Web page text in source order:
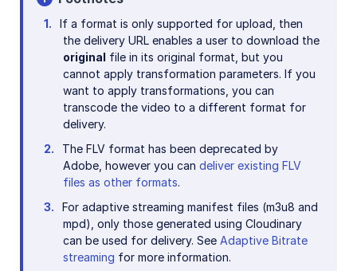
If a format is only supported for upload, then
the delivery URL enables a user to download the
original file in its original format, but you
cannot apply transformation parameters. If you
want to apply transformations, you can
transcode the video to a different format for
delivery.
The FLV format has been deprecated by
Adobe, however you can deliver existing FLV
files as other formats.
For adaptive streaming manifest files (m3u8 and
mpd), only those generated using Cloudinary
can be used for delivery. See Adaptive Bitrate
streaming for more information.